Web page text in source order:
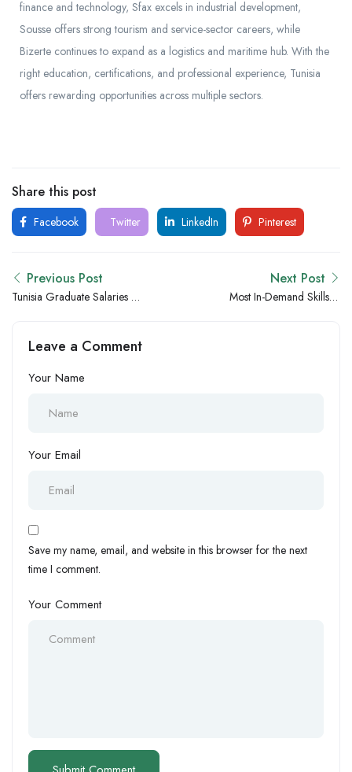
finance and technology, Sfax excels in industrial development,
Sousse offers strong tourism and service-sector careers, while
Bizerte continues to expand as a logistics and maritime hub. With the
right education, certifications, and professional experience, Tunisia
offers rewarding opportunities across multiple sectors.
Share this post
Facebook Twitter LinkedIn Pinterest
Previous Post
Tunisia Graduate Salaries vs
for Fresh Graduates?
Next Post
Most In-Demand Skills in
Leave a Comment
Your Name
Your Email
Save my name, email, and website in this browser for the next
time I comment.
Your Comment